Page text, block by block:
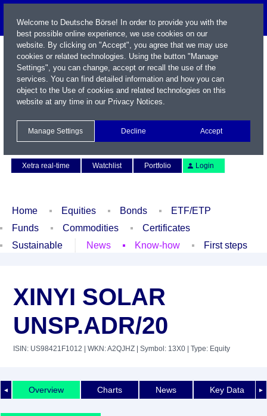
Xetra real-time
Watchlist Portfolio Login
Home Equities Bonds
ETF/ETP
Funds
Commodities
Certificates
Sustainable
News Know-how First steps
XINYI SOLAR
UNSP.ADR/20
ISIN: US98421F1012 | WKN: A2QJHZ | Symbol: 13X0 | Type: Equity
◄ ►
Overview Charts News Key Data
Welcome to Deutsche Börse! In order to provide you with the
best possible online experience, we use cookies on our
website. By clicking on "Accept", you agree that we may use
cookies or related technologies. Using the button "Manage
Settings", you can change, accept or recall the use of the
services. You can find detailed information and how you can
object to the Use of cookies and related technologies on this
website at any time in our Privacy Notices.
Manage Settings Decline Accept